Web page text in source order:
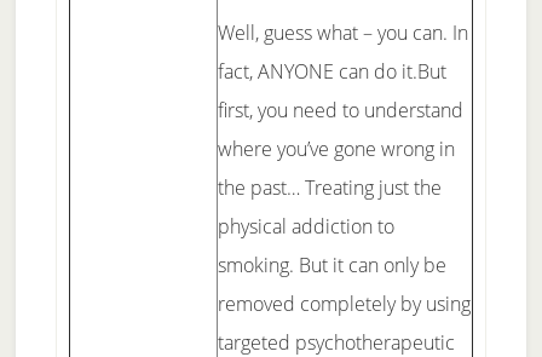
Well, guess what – you can. In
fact, ANYONE can do it.But
first, you need to understand
where you’ve gone wrong in
the past… Treating just the
physical addiction to
smoking. But it can only be
removed completely by using
targeted psychotherapeutic